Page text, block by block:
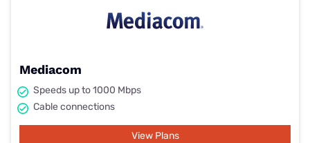
Mediacom
Speeds up to 1000 Mbps
Cable connections
View Plans